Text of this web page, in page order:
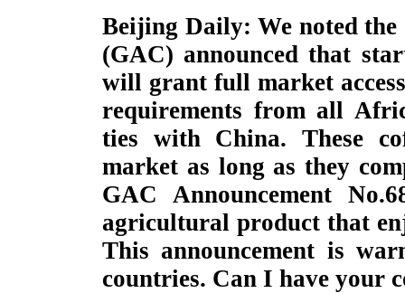
Beijing Daily: We noted
(GAC) announced that
will grant full market
requirements from all
ties with China. These
market as long as they
GAC Announcement
agricultural product that
This announcement is
countries. Can I have your